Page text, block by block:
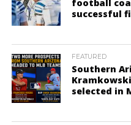
football
successful
FEATURED
Southern
selected in